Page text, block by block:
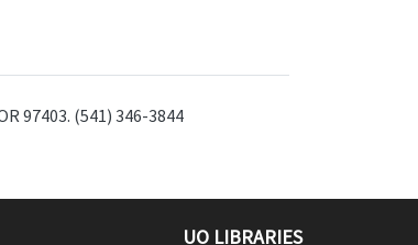
97403. (541) 346-3844
UO LIBRARIES